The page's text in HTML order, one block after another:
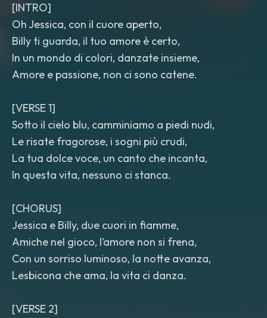
[INTRO]
Oh Jessica, con il cuore aperto,
Billy ti guarda, il tuo amore è certo,
In un mondo di colori, danzate insieme,
Amore e passione, non ci sono catene.
[VERSE 1]
Sotto il cielo blu, camminiamo a piedi nudi,
Le risate fragorose, i sogni più crudi,
La tua dolce voce, un canto che incanta,
In questa vita, nessuno ci stanca.
[CHORUS]
Jessica e Billy, due cuori in fiamme,
Amiche nel gioco, l’amore non si frena,
Con un sorriso luminoso, la notte avanza,
Lesbicona che ama, la vita ci danza.
[VERSE 2]